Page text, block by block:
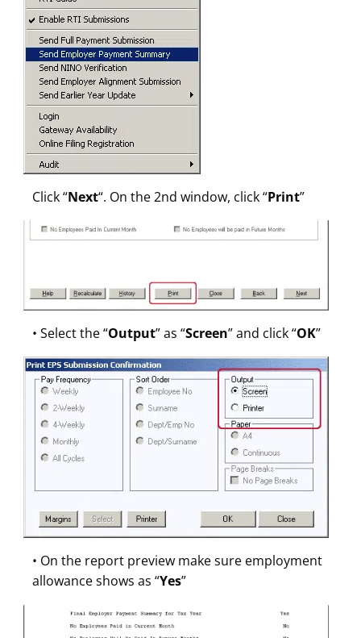
Click “Next“. On the 2nd window, click “Print”
• Select the “Output” as “Screen” and click “OK”
• On the report preview make sure employment
allowance shows as “Yes”